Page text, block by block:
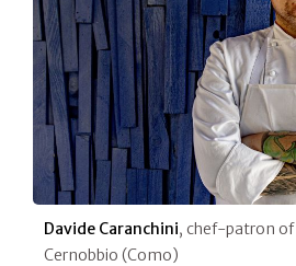
Davide Caranchini, chef-patron of
Cernobbio (Como)